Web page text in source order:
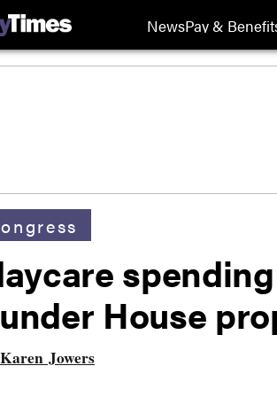
NewsPay &
House
Karen Jowers